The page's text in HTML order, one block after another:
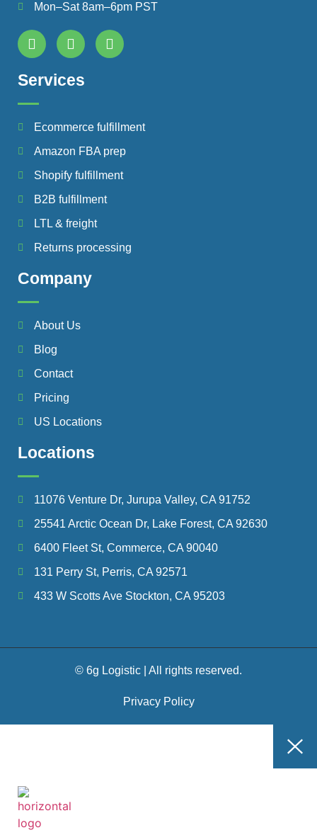
Mon–Sat 8am–6pm PST
Services
Ecommerce fulfillment
Amazon FBA prep
Shopify fulfillment
B2B fulfillment
LTL & freight
Returns processing
Company
About Us
Blog
Contact
Pricing
US Locations
Locations
11076 Venture Dr, Jurupa Valley, CA 91752
25541 Arctic Ocean Dr, Lake Forest, CA 92630
6400 Fleet St, Commerce, CA 90040
131 Perry St, Perris, CA 92571
433 W Scotts Ave Stockton, CA 95203
© 6g Logistic | All rights reserved.
Privacy Policy